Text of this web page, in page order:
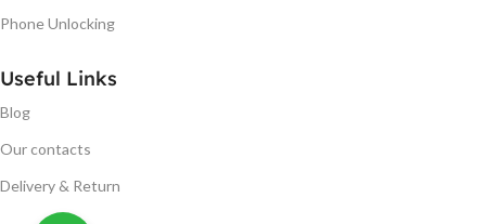
Phone Unlocking
Useful Links
Blog
Our contacts
Delivery & Return